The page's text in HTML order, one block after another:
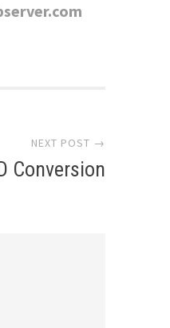
NEXT POST →
Conversion